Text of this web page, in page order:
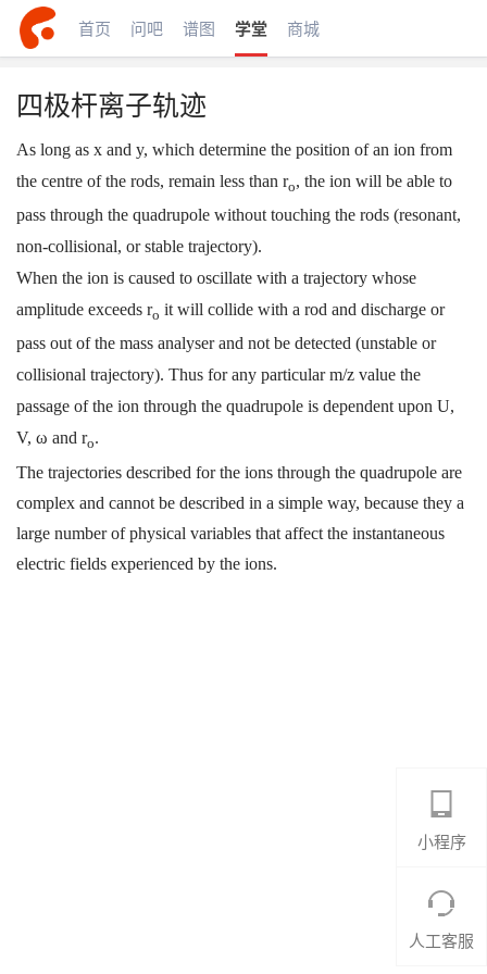
首页 问吧 谱图 学堂 商城
小程序
人工客服
四极杆离子轨迹
As long as x and y, which determine the position of an ion from
the centre of the rods, remain less than ro, the ion will be able to
pass through the quadrupole without touching the rods (resonant,
non-collisional, or stable trajectory).
When the ion is caused to oscillate with a trajectory whose
amplitude exceeds ro it will collide with a rod and discharge or
pass out of the mass analyser and not be detected (unstable or
collisional trajectory). Thus for any particular m/z value the
passage of the ion through the quadrupole is dependent upon U,
V, ω and ro.
The trajectories described for the ions through the quadrupole are
complex and cannot be described in a simple way, because they a
large number of physical variables that affect the instantaneous
electric fields experienced by the ions.